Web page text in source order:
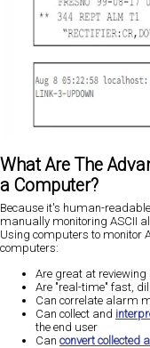
What Are The
a Computer?
Because it's human-
manually monitoring ASCII
Using computers to monitor
computers:
Are great at reviewing
Are "real-time" fast,
Can correlate alarm
Can collect and
the end user
Can convert collected